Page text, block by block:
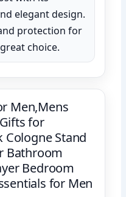
elegant design.
protection for
choice.
Men,Mens
for
Cologne Stand
Bathroom
Bedroom
for Men